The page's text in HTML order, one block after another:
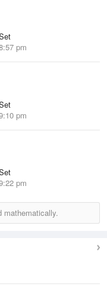
pm
pm
pm
mathematically.